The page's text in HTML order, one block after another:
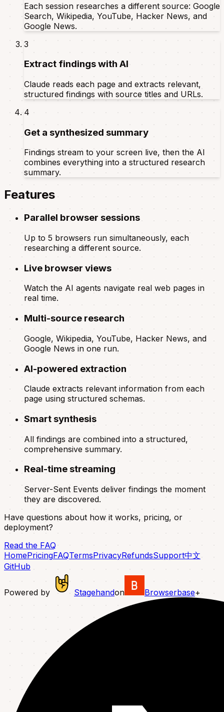
Each session researches a different source: Google
Search, Wikipedia, YouTube, Hacker News, and
Google News.
3
Extract findings with AI
Claude reads each page and extracts relevant,
structured findings with source titles and URLs.
4
Get a synthesized summary
Findings stream to your screen live, then the AI
combines everything into a structured research
summary.
Features
Parallel browser sessions
Up to 5 browsers run simultaneously, each
researching a different source.
Live browser views
Watch the AI agents navigate real web pages in
real time.
Multi-source research
Google, Wikipedia, YouTube, Hacker News, and
Google News in one run.
AI-powered extraction
Claude extracts relevant information from each
page using structured schemas.
Smart synthesis
All findings are combined into a structured,
comprehensive summary.
Real-time streaming
Server-Sent Events deliver findings the moment
they are discovered.
Have questions about how it works, pricing, or
deployment?
Read the FAQ
HomePricingFAQTermsPrivacyRefundsSupport中文
GitHub
Powered by Stagehandon Browserbase+